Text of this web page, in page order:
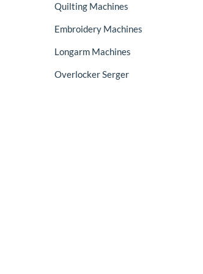
Quilting Machines
Embroidery Machines
Longarm Machines
Overlocker Serger